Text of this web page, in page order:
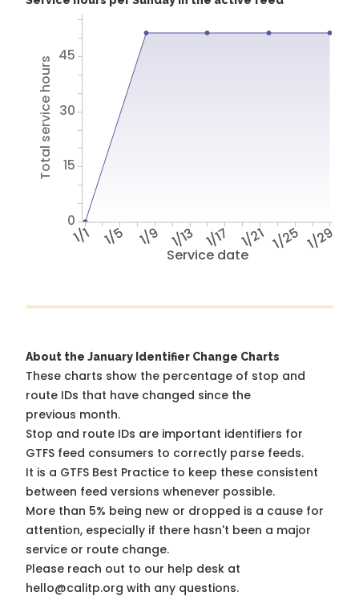
Service date
1/1 1/5 1/9 1/13 1/17 1/21 1/25 1/29
Total service hours
0
15
30
45
About the January Identifier Change Charts
These charts show the percentage of stop and
route IDs that have changed since the
previous month.
Stop and route IDs are important identifiers for
GTFS feed consumers to correctly parse feeds.
It is a GTFS Best Practice to keep these consistent
between feed versions whenever possible.
More than 5% being new or dropped is a cause for
attention, especially if there hasn't been a major
service or route change.
Please reach out to our help desk at
hello@calitp.org with any questions.